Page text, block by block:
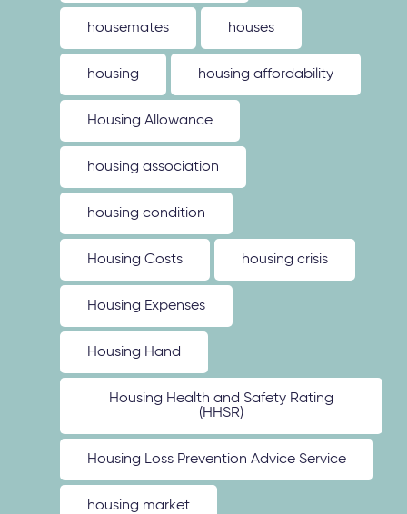
housemates houses
housing housing affordability
Housing Allowance
housing association
housing condition
Housing Costs housing crisis
Housing Expenses
Housing Hand
Housing Health and Safety Rating
(HHSR)
Housing Loss Prevention Advice Service
housing market